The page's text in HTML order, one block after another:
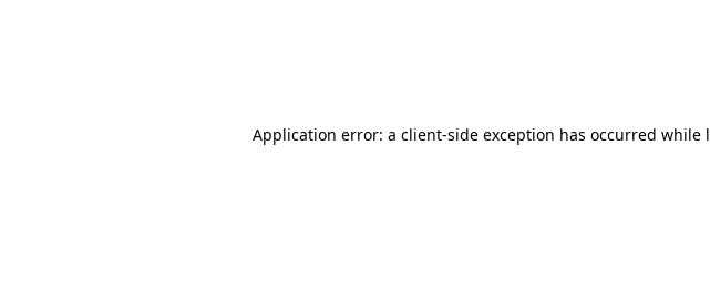
Application error: a client-side exception has occurred while